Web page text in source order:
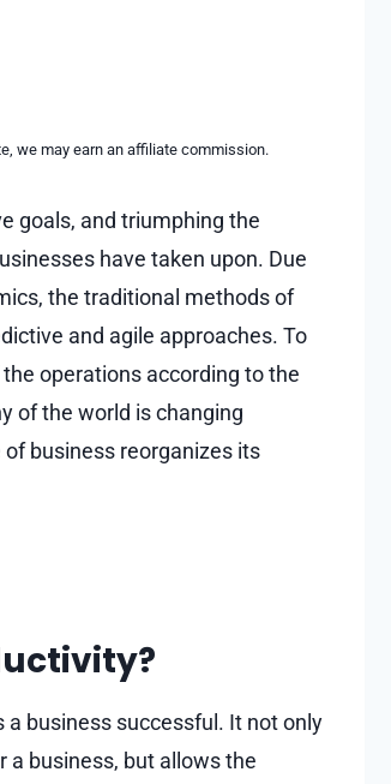
we may earn an affiliate commission.
goals, and triumphing the
have taken upon. Due
the traditional methods of
and agile approaches. To
operations according to the
of the world is changing
business reorganizes its
business successful. It not only
business, but allows the